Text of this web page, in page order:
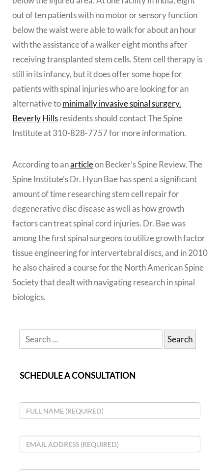
out of ten patients with no motor or sensory function
below the waist were able to walk for about an hour
with the assistance of a walker eight months after
receiving transplanted stem cells. Stem cell therapy is
still in its infancy, but it does offer some hope for
patients with spinal injuries who are looking for an
alternative tominimally invasive spinal surgery.
Beverly Hillsresidents should contact The Spine
Institute at 310-828-7757 for more information.
According to anarticleon Becker’s Spine Review, The
Spine Institute’s Dr. Hyun Bae has spent a significant
amount of time researching stem cell repair for
degenerative disc disease as well as how growth
factors can treat spinal cord injuries. Dr. Bae was
among the first spinal surgeons to utilize growth factor
tissue engineering for intervertebral discs, and in 2010
he also chaired a course for the North American Spine
Society that dealt with navigating research in spinal
biologics.
SCHEDULE A CONSULTATION